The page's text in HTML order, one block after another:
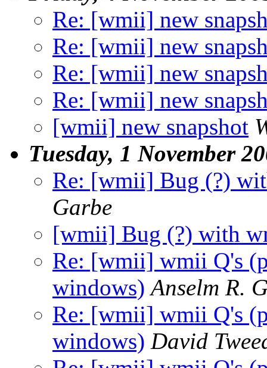
Re: [wmii] new
Re: [wmii] new
Re: [wmii] new
Re: [wmii] new
[wmii] new snapshot
Tuesday, 1 November
Re: [wmii] Bug (?)
Garbe
[wmii] Bug (?) with
Re: [wmii] wmii Q's
windows) Anselm R.
Re: [wmii] wmii Q's
windows) David